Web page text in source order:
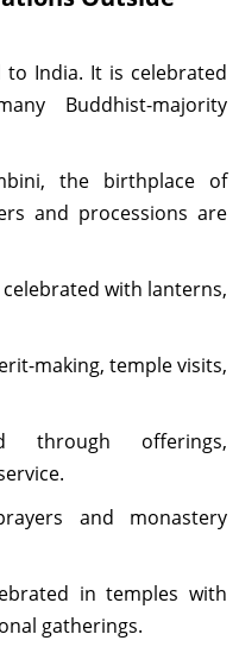
India. It is celebrated
Buddhist-majority
the birthplace of
and processions are
celebrated with lanterns,
making, temple visits,
through offerings,
and monastery
in temples with
gatherings.